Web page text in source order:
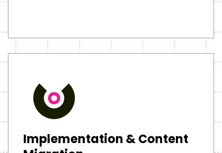
Implementation & Content